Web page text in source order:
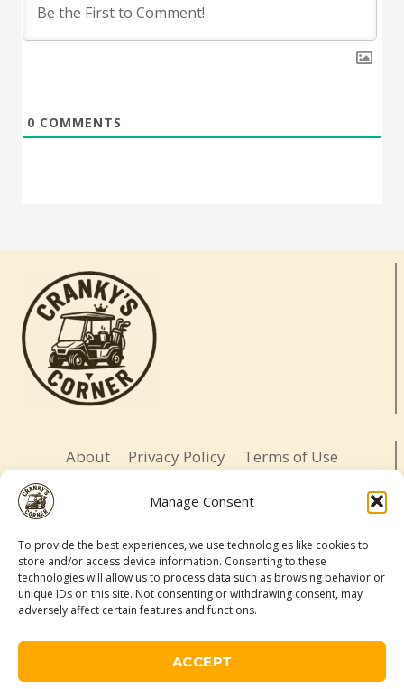
Manage Consent
To provide the best experiences, we use technologies like cookies to
store and/or access device information. Consenting to these
technologies will allow us to process data such as browsing behavior or
unique IDs on this site. Not consenting or withdrawing consent, may
adversely affect certain features and functions.
ACCEPT
0 COMMENTS
About Privacy Policy
Terms of Use
LETS BE SOCIAL
© 2026 Cranky's Corner. All rights reserved.
Adventure-ready. Daughter-led. Slightly cranky.